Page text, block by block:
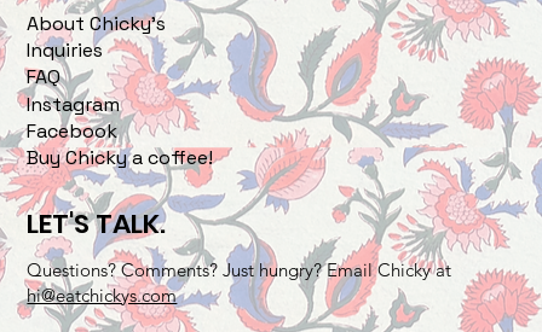
LET'S TALK.
Questions? Comments? Just hungry? Email Chicky at
hi@eatchickys.com
About Chicky's
Inquiries
FAQ
Instagram
Facebook
Buy Chicky a coffee!